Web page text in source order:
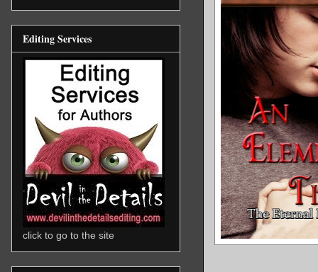
Editing Services
click to go to the site